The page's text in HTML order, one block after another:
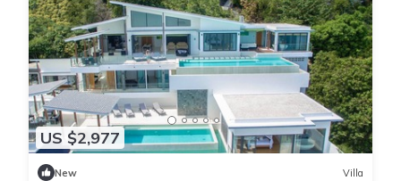
US $2,977
New Villa